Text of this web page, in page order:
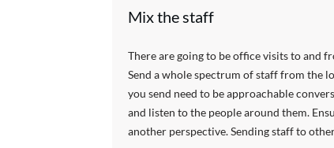
Mix the staff
There are going to be office visits to and
Send a whole spectrum of staff from the
you send need to be approachable
and listen to the people around them.
another perspective. Sending staff to